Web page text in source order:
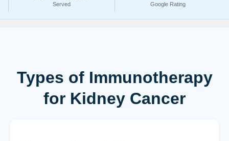
Served Google Rating
Types of Immunotherapy
for Kidney Cancer